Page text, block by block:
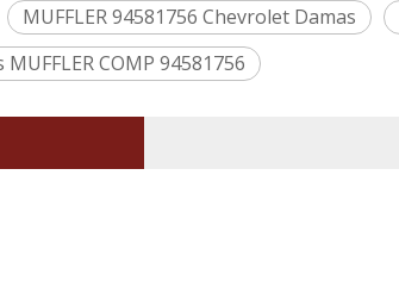
MUFFLER 94581756 Chevrolet Damas
COMP 94581756